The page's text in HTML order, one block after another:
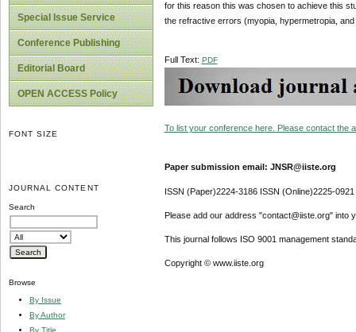
Special Issue Service
Conference Publishing
Editorial Board
OPEN ACCESS Policy
FONT SIZE
JOURNAL CONTENT
Search
Browse
By Issue
By Author
By Title
for this reason this was chosen to achieve this
the refractive errors (myopia, hypermetropia,
Full Text: PDF
To list your conference here. Please contact the
Paper submission email: JNSR@iiste.org
ISSN (Paper)2224-3186 ISSN (Online)2225-0921
Please add our address "contact@iiste.org" into
This journal follows ISO 9001 management
Copyright © www.iiste.org